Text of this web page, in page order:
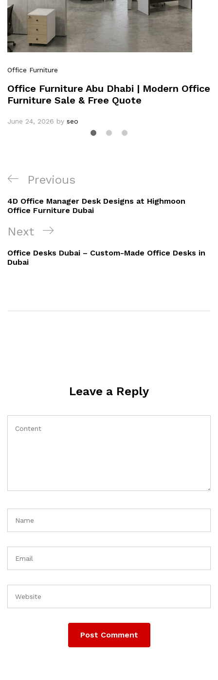
Office Furniture
Office Furniture Abu Dhabi | Modern Office
Furniture Sale & Free Quote
June 24, 2026 by seo
Previous
4D Office Manager Desk Designs at Highmoon
Office Furniture Dubai
Next
Office Desks Dubai – Custom-Made Office Desks in
Dubai
Leave a Reply